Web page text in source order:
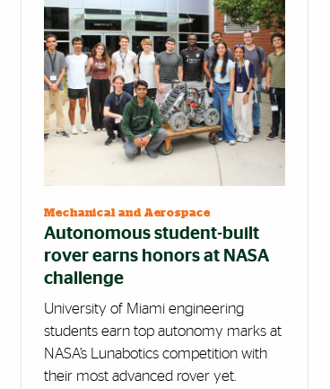
Mechanical and Aerospace
Autonomous student-built
rover earns honors at NASA
challenge
University of Miami engineering
students earn top autonomy marks at
NASA’s Lunabotics competition with
their most advanced rover yet.